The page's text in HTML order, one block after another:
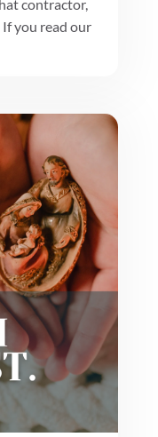
contractor,
you read our